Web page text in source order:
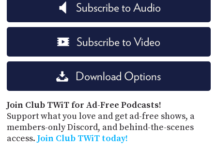
Subscribe to Audio
Subscribe to Video
Download Options
Join Club TWiT for Ad-Free Podcasts!
Support what you love and get ad-free shows, a
members-only Discord, and behind-the-scenes
access. Join Club TWiT today!